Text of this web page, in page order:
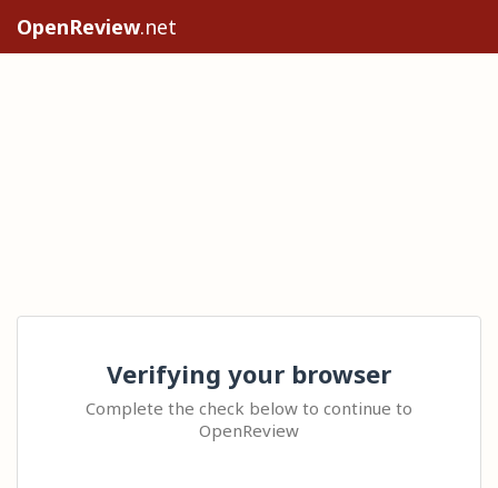
OpenReview.net
Verifying your browser
Complete the check below to continue to
OpenReview